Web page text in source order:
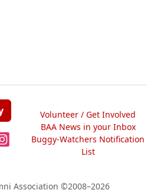
Volunteer / Get Involved
BAA News in your Inbox
Buggy-Watchers Notification
List
Association ©2008–2026